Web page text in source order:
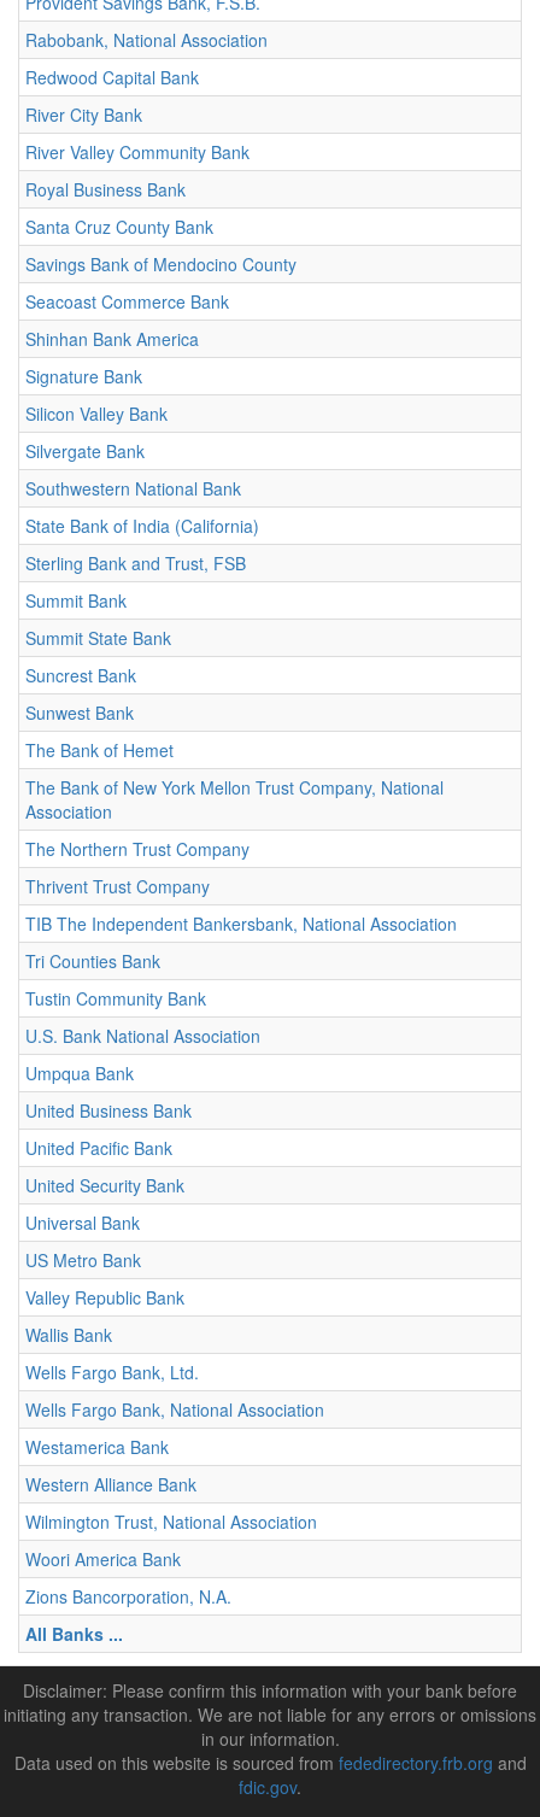
Rabobank, National Association
Redwood Capital Bank
River City Bank
River Valley Community Bank
Royal Business Bank
Santa Cruz County Bank
Savings Bank of Mendocino County
Seacoast Commerce Bank
Shinhan Bank America
Signature Bank
Silicon Valley Bank
Silvergate Bank
Southwestern National Bank
State Bank of India (California)
Sterling Bank and Trust, FSB
Summit Bank
Summit State Bank
Suncrest Bank
Sunwest Bank
The Bank of Hemet
The Bank of New York Mellon Trust Company, National
Association
The Northern Trust Company
Thrivent Trust Company
TIB The Independent Bankersbank, National Association
Tri Counties Bank
Tustin Community Bank
U.S. Bank National Association
Umpqua Bank
United Business Bank
United Pacific Bank
United Security Bank
Universal Bank
US Metro Bank
Valley Republic Bank
Wallis Bank
Wells Fargo Bank, Ltd.
Wells Fargo Bank, National Association
Westamerica Bank
Western Alliance Bank
Wilmington Trust, National Association
Woori America Bank
Zions Bancorporation, N.A.
All Banks ...
Disclaimer: Please confirm this information with your bank before
initiating any transaction. We are not liable for any errors or omissions
in our information.
Data used on this website is sourced from fededirectory.frb.org and
fdic.gov.